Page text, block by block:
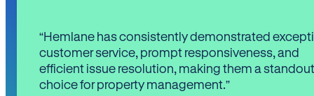
“Hemlane has consistently demonstrated
customer service, prompt responsiveness, and
efficient issue resolution, making them a standout
choice for property management.”